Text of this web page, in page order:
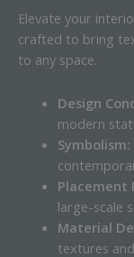
Elevate your
crafted to bring
to any space.
Design
modern
Symbolism:
Placement
large-scale
Material
textures